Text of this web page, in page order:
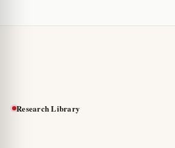
Research Library